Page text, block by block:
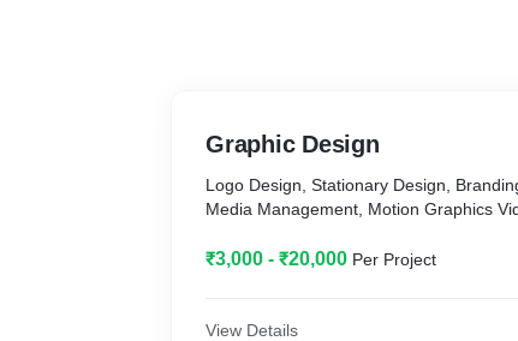
Graphic Design
Logo Design, Stationary Design,
Media Management, Motion Graphics
₹3,000 - ₹20,000 Per Project
View Details